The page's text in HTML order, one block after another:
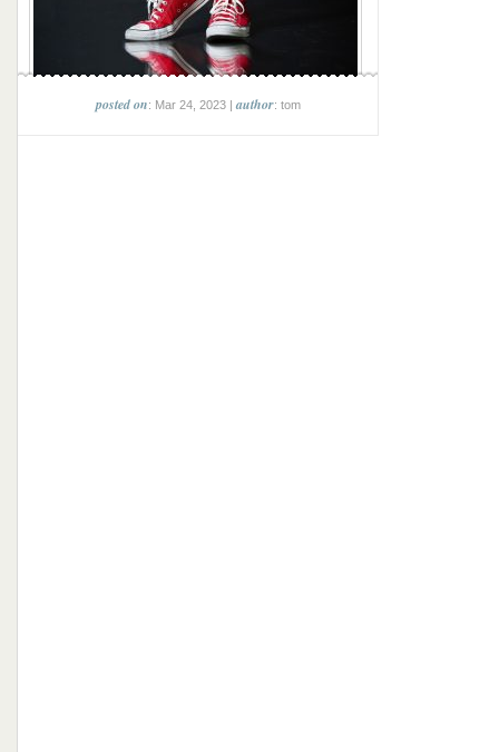
posted on: Mar 24, 2023 |author: tom